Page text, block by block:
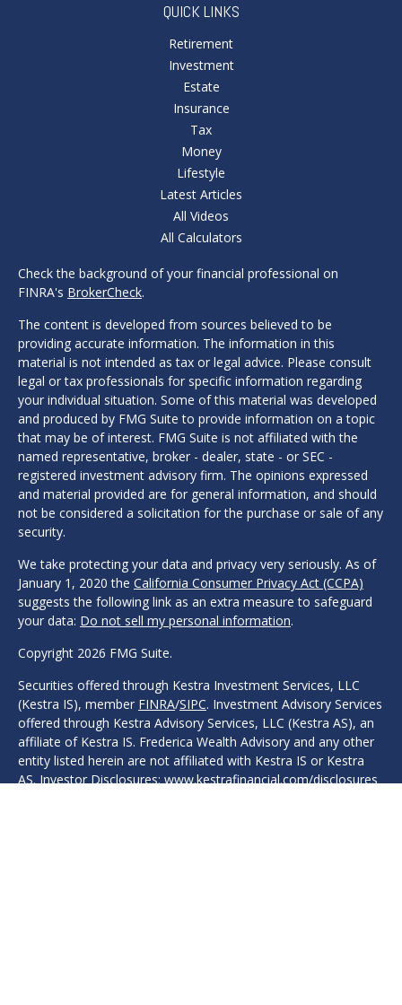
QUICK LINKS
Retirement
Investment
Estate
Insurance
Tax
Money
Lifestyle
Latest Articles
All Videos
All Calculators
Check the background of your financial professional on
FINRA's BrokerCheck.
The content is developed from sources believed to be
providing accurate information. The information in this
material is not intended as tax or legal advice. Please consult
legal or tax professionals for specific information regarding
your individual situation. Some of this material was developed
and produced by FMG Suite to provide information on a topic
that may be of interest. FMG Suite is not affiliated with the
named representative, broker - dealer, state - or SEC -
registered investment advisory firm. The opinions expressed
and material provided are for general information, and should
not be considered a solicitation for the purchase or sale of any
security.
We take protecting your data and privacy very seriously. As of
January 1, 2020 the California Consumer Privacy Act (CCPA)
suggests the following link as an extra measure to safeguard
your data: Do not sell my personal information.
Copyright 2026 FMG Suite.
Securities offered through Kestra Investment Services, LLC
(Kestra IS), member FINRA/SIPC. Investment Advisory Services
offered through Kestra Advisory Services, LLC (Kestra AS), an
affiliate of Kestra IS. Frederica Wealth Advisory and any other
entity listed herein are not affiliated with Kestra IS or Kestra
AS. Investor Disclosures: www.kestrafinancial.com/disclosures